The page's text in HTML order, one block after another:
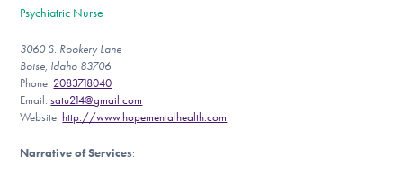
For Professionals
Our Websites
Psychiatric Nurse
3060 S. Rookery Lane
Boise, Idaho 83706
Phone: 2083718040
Email:satu214@gmail.com
Website: http://www.hopementalhealth.com
Narrative of Services: